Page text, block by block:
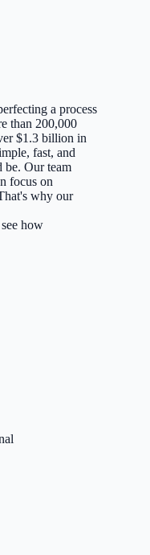
a process
than 200,000
$1.3 billion in
fast, and
Our team
focus on
why our
how